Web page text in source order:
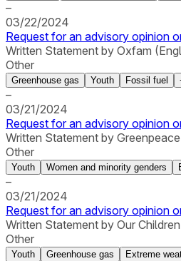
–
03/22/2024
Request for an advisory opinion
Written Statement by Oxfam
Other
Greenhouse gas Youth Fossil fuel
–
03/21/2024
Request for an advisory opinion
Written Statement by
Other
Youth Women and minority genders
–
03/21/2024
Request for an advisory opinion
Written Statement by Our
Other
Youth Greenhouse gas Extreme